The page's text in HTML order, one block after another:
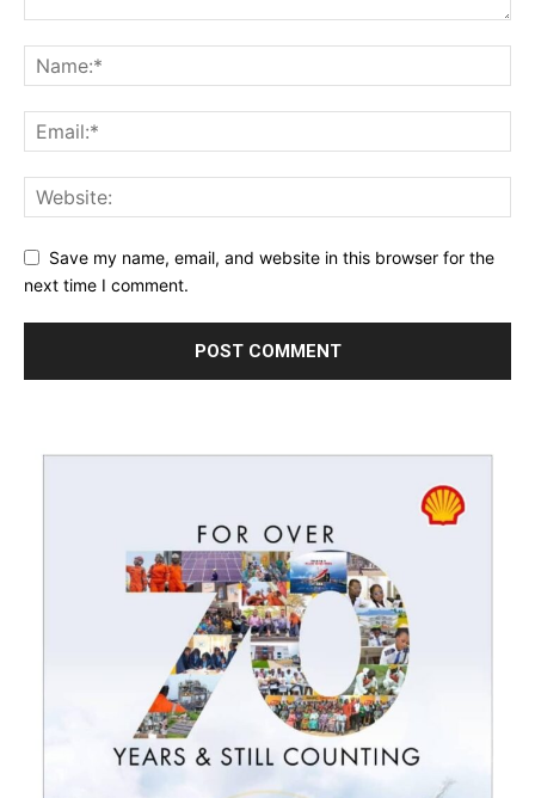
Save my name, email, and website in this browser for the
next time I comment.